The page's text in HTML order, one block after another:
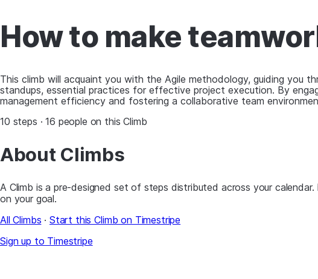
How to make
This climb will acquaint you with the Agile methodology, guiding you
standups, essential practices for effective project execution. By
management efficiency and fostering a collaborative team
10 steps · 16 people on this Climb
About Climbs
A Climb is a pre-designed set of steps distributed across your
on your goal.
All Climbs · Start this Climb on Timestripe
Sign up to Timestripe